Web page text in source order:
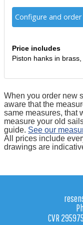
Configure and order
Price includes
Piston hanks in
When you order new
aware that the
same measures, that
measure your old
guide. See our
All prices include
drawings are
CVR